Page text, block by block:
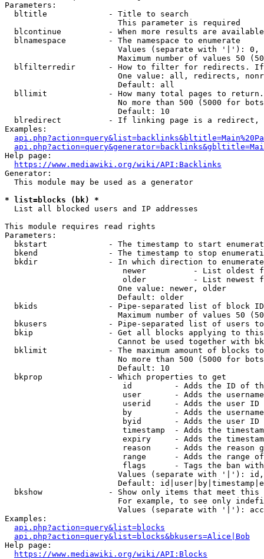
Parameters:
  bltitle             - Title to search
                        This parameter is required
blcontinue          - When more results are
  blnamespace         - The namespace to enumerate
Values (separate with '|'):
Maximum number of values 50
blfilterredir       - How to filter for redirects.
One value: all, redirects,
                        Default: all
bllimit             - How many total pages to
No more than 500 (5000 for
                        Default: 10
blredirect          - If linking page is a
Examples:
Help page:
https://www.mediawiki.org/wiki/API:Backlinks
Generator:
  This module may be used as a generator
* list=blocks (bk) *
  List all blocked users and IP addresses
This module requires read rights
Parameters:
bkstart             - The timestamp to start
bkend               - The timestamp to stop
  bkdir               - In which direction to enumerate
newer          - List oldest
older          - List newest
                        One value: newer, older
                        Default: older
bkids               - Pipe-separated list of block
Maximum number of values 50
bkusers             - Pipe-separated list of users
bkip                - Get all blocks applying to
Cannot be used together with
bklimit             - The maximum amount of blocks
No more than 500 (5000 for
                        Default: 10
  bkprop              - Which properties to get
id         - Adds the ID of
user       - Adds the
userid     - Adds the user ID
by         - Adds the
byid       - Adds the user ID
timestamp  - Adds the
expiry     - Adds the
reason     - Adds the reason
range      - Adds the range
flags      - Tags the ban
Values (separate with '|'):
Default:
bkshow              - Show only items that meet this
For example, to see only
Values (separate with '|'):
Examples:
api.php?action=query&list=blocks
api.php?action=query&list=blocks&bkusers=Alice|Bob
Help page:
https://www.mediawiki.org/wiki/API:Blocks